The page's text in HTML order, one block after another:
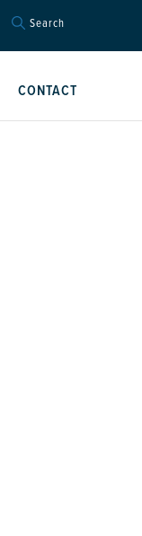
Search
Search Button
CONTACT